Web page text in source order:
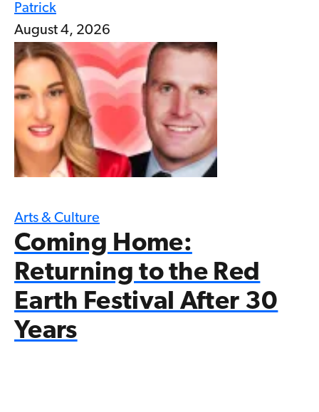
Patrick
August 4, 2026
Arts & Culture
Coming Home:
Returning to the Red
Earth Festival After 30
Years